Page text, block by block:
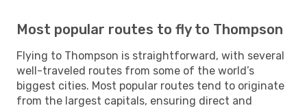
Most popular routes to fly to Thompson
Flying to Thompson is straightforward, with several
well-traveled routes from some of the world’s
biggest cities. Most popular routes tend to originate
from the largest capitals, ensuring direct and